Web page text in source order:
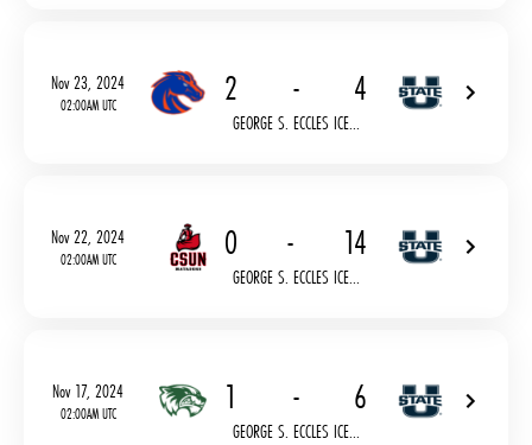
Nov 23, 2024
02:00AM UTC 2 - 4
GEORGE S. ECCLES ICE...
Nov 22, 2024
02:00AM UTC 0 - 14
GEORGE S. ECCLES ICE...
Nov 17, 2024
02:00AM UTC 1 - 6
GEORGE S. ECCLES ICE...